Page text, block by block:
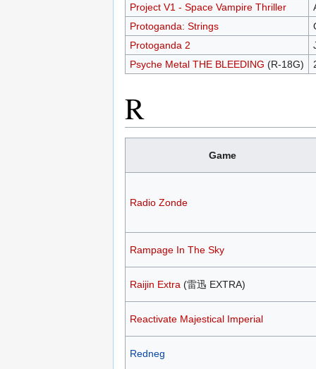
Project V1 - Space Vampire Thriller
Protoganda: Strings
Protoganda 2
Psyche Metal THE BLEEDING (R-18G)
R
Game
Radio Zonde
Rampage In The Sky
Raijin Extra (雷迅 EXTRA)
Reactivate Majestical Imperial
Redneg